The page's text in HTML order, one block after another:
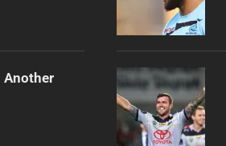
Another